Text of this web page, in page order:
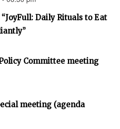
Daily Rituals to Eat
Committee meeting
meeting (agenda